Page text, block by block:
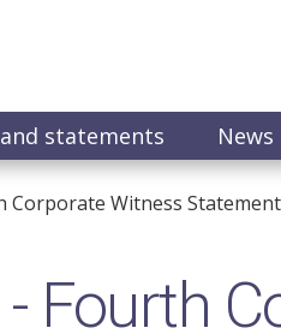
statements News
Corporate Witness
Fourth